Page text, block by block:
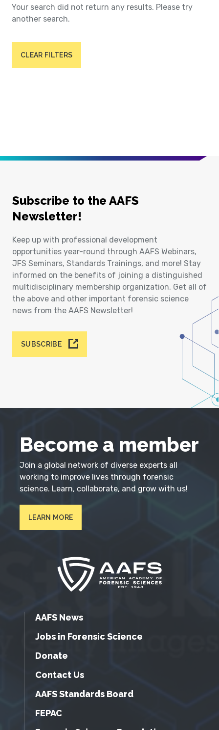
Your search did not return any results. Please try
another search.
CLEAR FILTERS
Subscribe to the AAFS
Newsletter!
Keep up with professional development
opportunities year-round through AAFS Webinars,
JFS Seminars, Standards Trainings, and more! Stay
informed on the benefits of joining a distinguished
multidisciplinary membership organization. Get all of
the above and other important forensic science
news from the AAFS Newsletter!
SUBSCRIBE
Become a member
Join a global network of diverse experts all
working to improve lives through forensic
science. Learn, collaborate, and grow with us!
LEARN MORE
AAFS News
Jobs in Forensic Science
Donate
Contact Us
AAFS Standards Board
FEPAC